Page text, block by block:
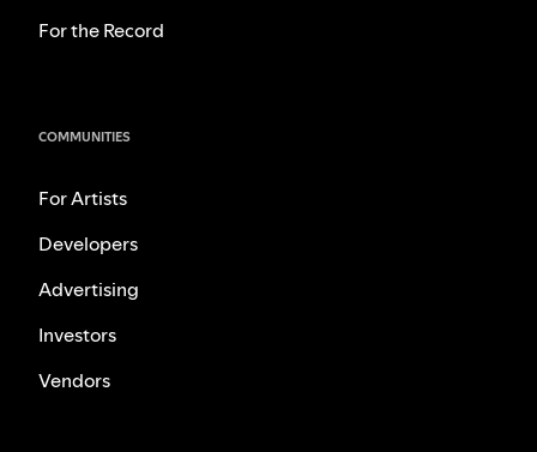
For the Record
COMMUNITIES
For Artists
Developers
Advertising
Investors
Vendors